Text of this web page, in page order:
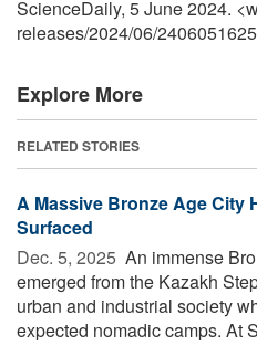
ScienceDaily, 5 June 2024.
releases/2024/06/
Explore More
RELATED STORIES
A Massive Bronze Age City
Surfaced
Dec. 5, 2025  An immense
emerged from the Kazakh
urban and industrial society
expected nomadic camps. At